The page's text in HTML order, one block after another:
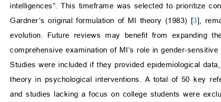
intelligences”. This timeframe was selected to prioritize
Gardner’s original formulation of MI theory (1983) [3],
evolution. Future reviews may benefit from expanding
comprehensive examination of MI’s role in gender-
Studies were included if they provided epidemiological
theory in psychological interventions. A total of 50 key
and studies lacking a focus on college students were